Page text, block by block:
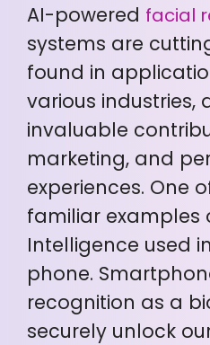
AI-powered facial
systems are
found in
various industries,
invaluable
marketing, and
experiences. One
familiar examples
Intelligence used
phone.
recognition as a
securely unlock